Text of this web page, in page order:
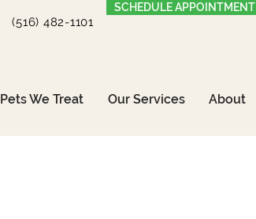
(516) 482-1101
SCHEDULE APPOINTMENT
Pets We Treat Our Services About